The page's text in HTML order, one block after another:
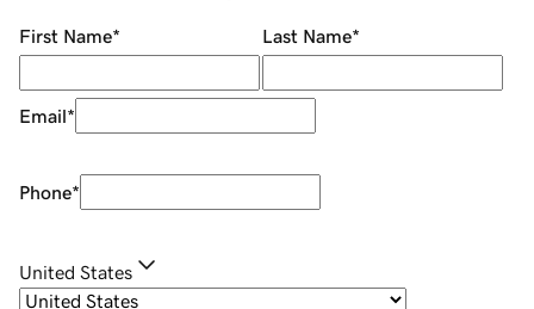
First Name* Last Name*
Email*
Phone*
United States